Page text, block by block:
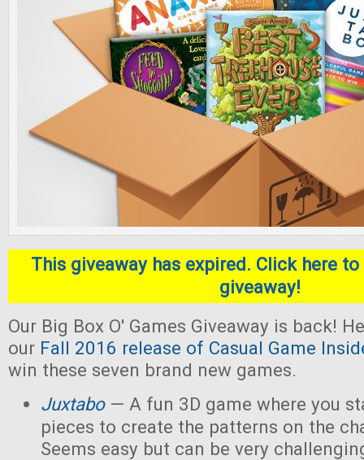
This giveaway has expired. Click here
giveaway!
Our Big Box O' Games Giveaway is back!
our Fall 2016 release of Casual Game
win these seven brand new games.
Juxtabo— A fun 3D game where you
pieces to create the patterns on the
Seems easy but can be very